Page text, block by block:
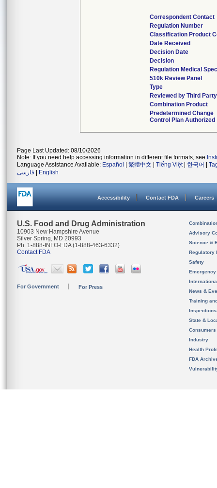
Correspondent Contact
Regulation Number
Classification Product
Date Received
Decision Date
Decision
Regulation Medical
510k Review Panel
Type
Reviewed by Third Party
Combination Product
Predetermined Change
Control Plan Authorized
Page Last Updated: 08/10/2026
Note: If you need help accessing information in different file formats, see
Language Assistance Available: Español 繁體中文 Tiếng Việt| 한국어
فارسی
English
Accessibility Contact FDA Careers
U.S. Food and Drug Administration
10903 New Hampshire Avenue
Silver Spring, MD 20993
Ph. 1-888-INFO-FDA (1-888-463-6332)
Contact FDA
For Government For Press
Advisory
Science &
Regulatory
Safety
News &
Training
State &
Consumers
Industry
Health
FDA